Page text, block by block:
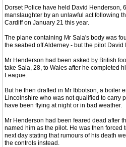
Dorset Police have held David Henderson,
manslaughter by an unlawful act following
Cardiff on January 21 this year.
The plane containing Mr Sala's body was
the seabed off Alderney - but the pilot David
Mr Henderson had been asked by British
take Sala, 28, to Wales after he completed
League.
But he then drafted in Mr Ibbotson, a boiler
Lincolnshire who was not qualified to carry
have been flying at night or in bad weather.
Mr Henderson had been feared dead after
named him as the pilot. He was then forced
next day stating that rumours of his death
the controls instead.